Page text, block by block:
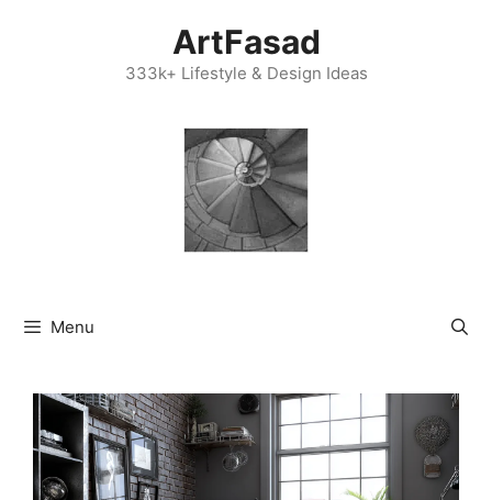
ArtFasad
333k+ Lifestyle & Design Ideas
Menu